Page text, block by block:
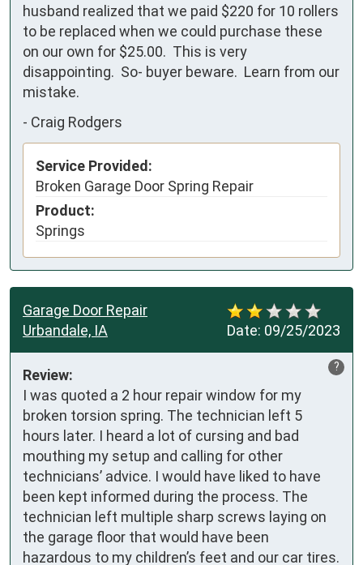
husband realized that we paid $220 for 10 rollers
to be replaced when we could purchase these
on our own for $25.00.  This is very
disappointing.  So- buyer beware.  Learn from our
mistake.
- Craig Rodgers
Service Provided:
Broken Garage Door Spring Repair
Product:
Springs
Date: 09/25/2023
Garage Door Repair
Urbandale, IA
?
Review:
I was quoted a 2 hour repair window for my
broken torsion spring. The technician left 5
hours later. I heard a lot of cursing and bad
mouthing my setup and calling for other
technicians’ advice. I would have liked to have
been kept informed during the process. The
technician left multiple sharp screws laying on
the garage floor that would have been
hazardous to my children’s feet and our car tires.